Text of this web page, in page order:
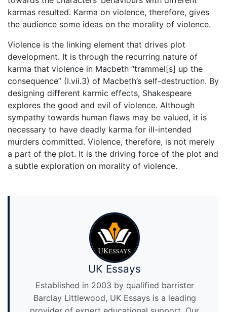
karmas resulted. Karma on violence, therefore, gives
the audience some ideas on the morality of violence.
Violence is the linking element that drives plot
development. It is through the recurring nature of
karma that violence in Macbeth “trammel[s] up the
consequence” (I.vii.3) of Macbeth’s self-destruction. By
designing different karmic effects, Shakespeare
explores the good and evil of violence. Although
sympathy towards human flaws may be valued, it is
necessary to have deadly karma for ill-intended
murders committed. Violence, therefore, is not merely
a part of the plot. It is the driving force of the plot and
a subtle exploration on morality of violence.
UK Essays
Established in 2003 by qualified barrister
Barclay Littlewood, UK Essays is a leading